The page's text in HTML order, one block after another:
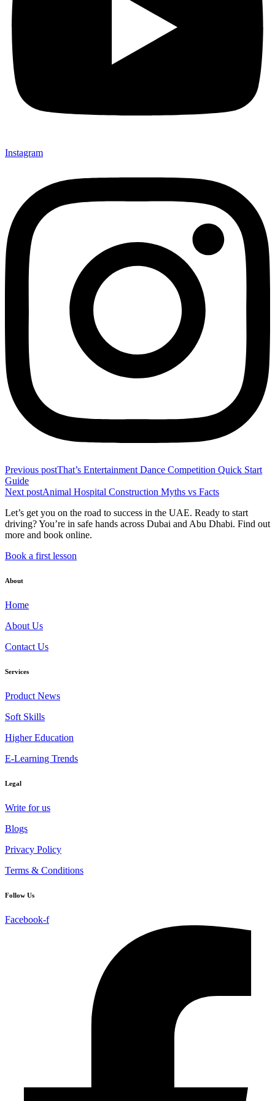
Instagram
Previous postThat’s Entertainment Dance Competition Quick Start
Guide
Next postAnimal Hospital Construction Myths vs Facts
Let’s get you on the road to success in the UAE. Ready to start
driving? You’re in safe hands across Dubai and Abu Dhabi. Find out
more and book online.
Book a first lesson
About
Home
About Us
Contact Us
Services
Product News
Soft Skills
Higher Education
E-Learning Trends
Legal
Write for us
Blogs
Privacy Policy
Terms & Conditions
Follow Us
Facebook-f